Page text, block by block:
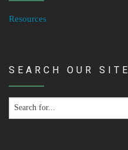
Resources
SEARCH OUR SITE